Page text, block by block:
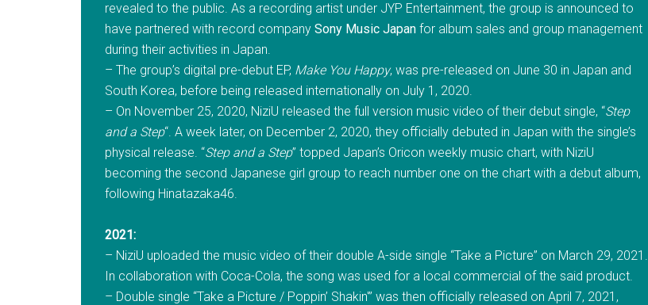
revealed to the public. As a recording artist under JYP Entertainment, the group is announced to
have partnered with record company Sony Music Japan for album sales and group management
during their activities in Japan.
– The group’s digital pre-debut EP, Make You Happy, was pre-released on June 30 in Japan and
South Korea, before being released internationally on July 1, 2020.
– On November 25, 2020, NiziU released the full version music video of their debut single, “Step
and a Step“. A week later, on December 2, 2020, they officially debuted in Japan with the single’s
physical release. “Step and a Step” topped Japan’s Oricon weekly music chart, with NiziU
becoming the second Japanese girl group to reach number one on the chart with a debut album,
following Hinatazaka46.
2021:
– NiziU uploaded the music video of their double A-side single “Take a Picture” on March 29, 2021.
In collaboration with Coca-Cola, the song was used for a local commercial of the said product.
– Double single “Take a Picture / Poppin’ Shakin'” was then officially released on April 7, 2021,